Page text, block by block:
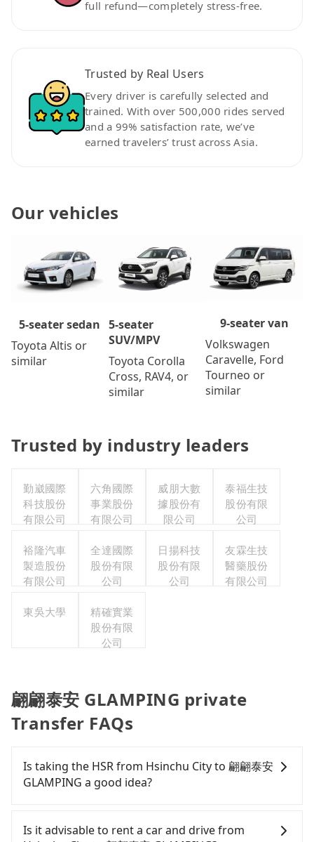
full refund—completely stress-free.
Trusted by Real Users
Every driver is carefully selected and
trained. With over 500,000 rides served
and a 99% satisfaction rate, we’ve
earned travelers’ trust across Asia.
Our vehicles
5-seater sedan
Toyota Altis or
similar
5-seater
SUV/MPV
Toyota Corolla
Cross, RAV4, or
similar
9-seater van
Volkswagen
Caravelle, Ford
Tourneo or
similar
Trusted by industry leaders
勤崴國際
科技股份
有限公司
六角國際
事業股份
有限公司
威朋大數
據股份有
限公司
泰福生技
股份有限
公司
裕隆汽車
製造股份
有限公司
全達國際
股份有限
公司
日揚科技
股份有限
公司
友霖生技
醫藥股份
有限公司
東吳大學
精確實業
股份有限
公司
翩翩泰安 GLAMPING private
Transfer FAQs
Is taking the HSR from Hsinchu City to 翩翩泰安
GLAMPING a good idea?
(HSR) from central Hsinchu City to 翩翩泰安
Is it advisable to rent a car and drive from